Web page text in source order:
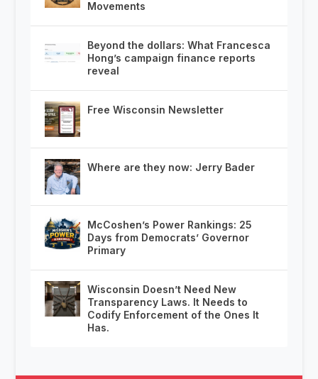
Movements
Beyond the dollars: What Francesca
Hong’s campaign finance reports
reveal
Free Wisconsin Newsletter
Where are they now: Jerry Bader
McCoshen’s Power Rankings: 25
Days from Democrats’ Governor
Primary
Wisconsin Doesn’t Need New
Transparency Laws. It Needs to
Codify Enforcement of the Ones It
Has.